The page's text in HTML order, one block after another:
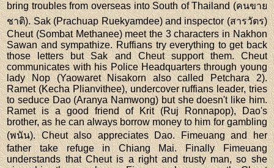
bring troubles from overseas into South of Thailand (คนขาย
ชาติ). Sak (Prachuap Ruekyamdee) and inspector (สารวัตร)
Cheut (Sombat Methanee) meet the 3 characters in Nakhon
Sawan and sympathize. Ruffians try everything to get back
those letters but Sak and Cheut support them. Cheut
communicates with his Police Headquarters through young
lady Nop (Yaowaret Nisakorn also called Petchara 2).
Ramet (Kecha Plianvithee), undercover ruffians leader, tries
to seduce Dao (Aranya Namwong) but she doesn't like him.
Ramet is a good friend of Krit (Ruj Ronnapop), Dao's
brother, as he can always borrow money to him for gambling
(พนัน). Cheut also appreciates Dao. Fimeuang and her
father take refuge in Chiang Mai. Finally Fimeuang
understands that Cheut is a right and trusty man, so she